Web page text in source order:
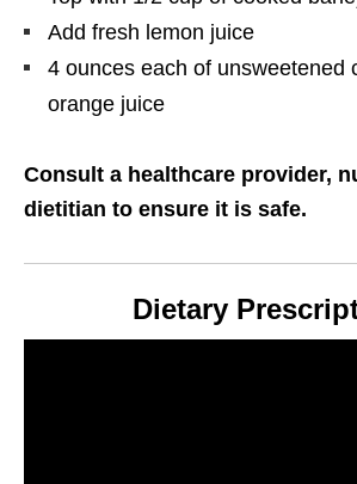
Add fresh lemon juice
4 ounces each of unsweetened
orange juice
Consult a healthcare provider,
dietitian to ensure it is safe.
Dietary